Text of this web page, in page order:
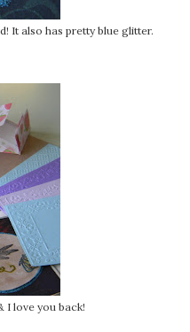
It also has pretty blue glitter.
I love you back!